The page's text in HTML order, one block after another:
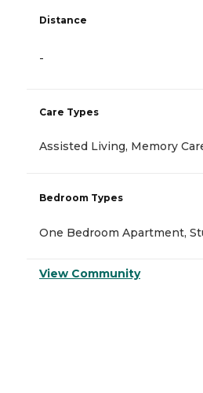
Distance
-
Care Types
Assisted Living, Memory
Bedroom Types
One Bedroom Apartment,
View Community